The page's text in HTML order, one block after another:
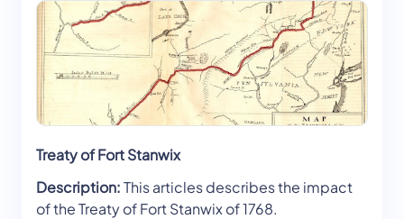
Treaty of Fort Stanwix
Description:This articles describes the impact
of the Treaty of Fort Stanwix of 1768.